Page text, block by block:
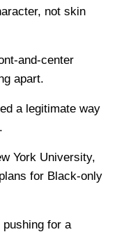
not skin
and-center
apart.
a legitimate way
York University,
plans for Black-only
pushing for a